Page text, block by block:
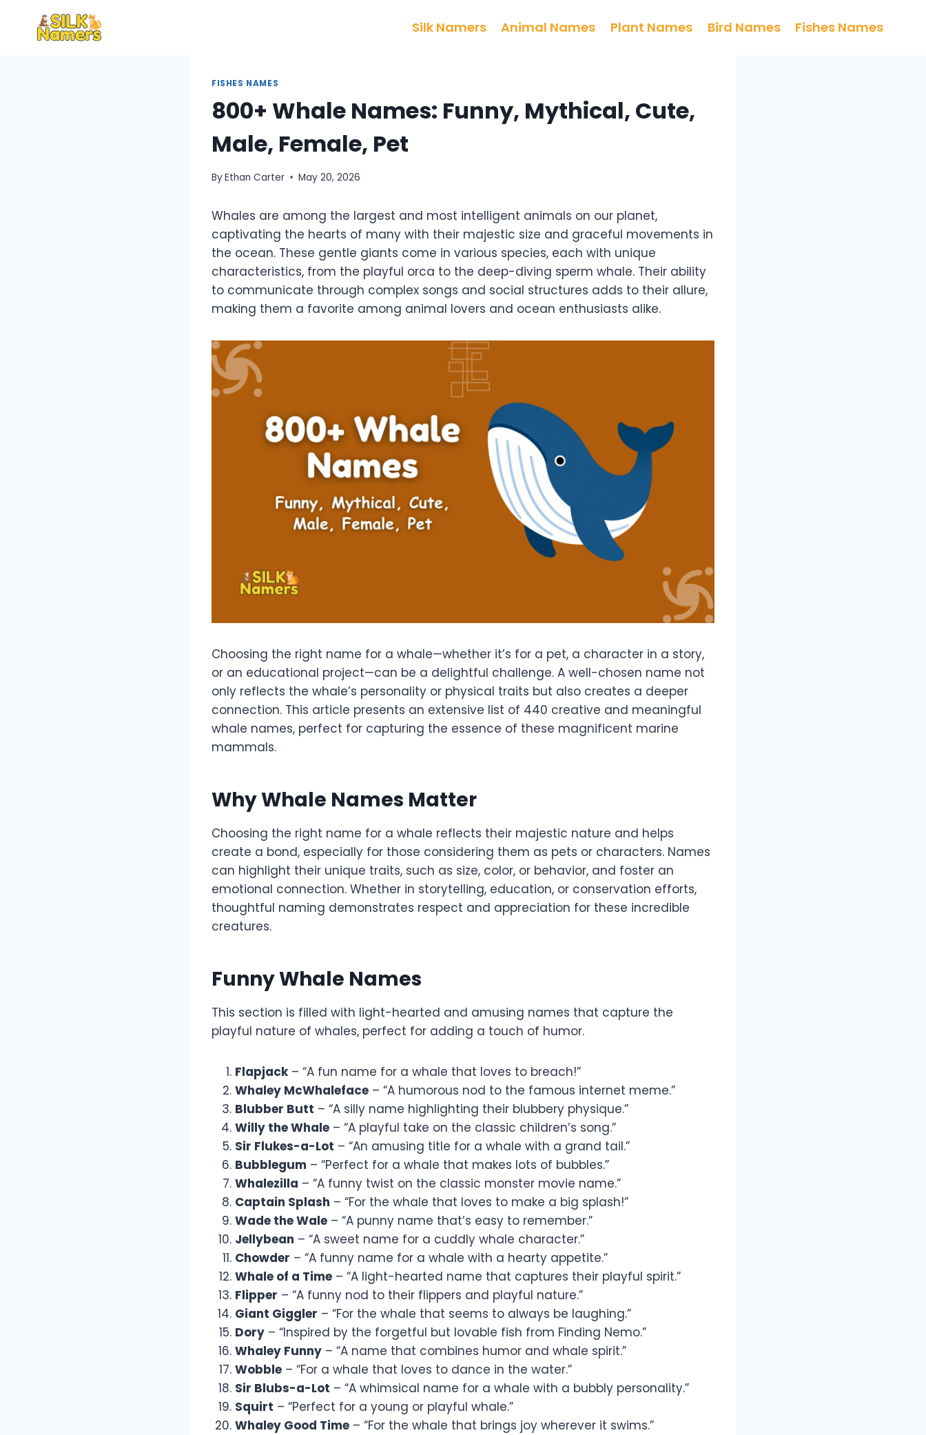
content
Silk Namers Animal Names Plant Names Bird Names Fishes Names
FISHES NAMES
800+ Whale Names: Funny, Mythical, Cute,
Male, Female, Pet
ByEthan Carter May 20, 2026
Whales are among the largest and most intelligent animals on our planet,
captivating the hearts of many with their majestic size and graceful movements in
the ocean. These gentle giants come in various species, each with unique
characteristics, from the playful orca to the deep-diving sperm whale. Their ability
to communicate through complex songs and social structures adds to their allure,
making them a favorite among animal lovers and ocean enthusiasts alike.
Choosing the right name for a whale—whether it’s for a pet, a character in a story,
or an educational project—can be a delightful challenge. A well-chosen name not
only reflects the whale’s personality or physical traits but also creates a deeper
connection. This article presents an extensive list of 440 creative and meaningful
whale names, perfect for capturing the essence of these magnificent marine
mammals.
Why Whale Names Matter
Choosing the right name for a whale reflects their majestic nature and helps
create a bond, especially for those considering them as pets or characters. Names
can highlight their unique traits, such as size, color, or behavior, and foster an
emotional connection. Whether in storytelling, education, or conservation efforts,
thoughtful naming demonstrates respect and appreciation for these incredible
creatures.
Funny Whale Names
This section is filled with light-hearted and amusing names that capture the
playful nature of whales, perfect for adding a touch of humor.
Flapjack– “A fun name for a whale that loves to breach!”
Whaley McWhaleface – “A humorous nod to the famous internet meme.”
Blubber Butt – “A silly name highlighting their blubbery physique.”
Willy the Whale – “A playful take on the classic children’s song.”
Sir Flukes-a-Lot – “An amusing title for a whale with a grand tail.”
Bubblegum – “Perfect for a whale that makes lots of bubbles.”
Whalezilla – “A funny twist on the classic monster movie name.”
Captain Splash – “For the whale that loves to make a big splash!”
Wade the Wale – “A punny name that’s easy to remember.”
Jellybean – “A sweet name for a cuddly whale character.”
Chowder – “A funny name for a whale with a hearty appetite.”
Whale of a Time – “A light-hearted name that captures their playful spirit.”
Flipper – “A funny nod to their flippers and playful nature.”
Giant Giggler – “For the whale that seems to always be laughing.”
Dory – “Inspired by the forgetful but lovable fish from Finding Nemo.”
Whaley Funny – “A name that combines humor and whale spirit.”
Wobble – “For a whale that loves to dance in the water.”
Sir Blubs-a-Lot – “A whimsical name for a whale with a bubbly personality.”
Squirt – “Perfect for a young or playful whale.”
Whaley Good Time – “For the whale that brings joy wherever it swims.”